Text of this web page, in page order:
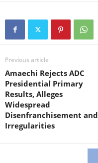
Previous article
Amaechi Rejects ADC
Presidential Primary
Results, Alleges
Widespread
Disenfranchisement and
Irregularities